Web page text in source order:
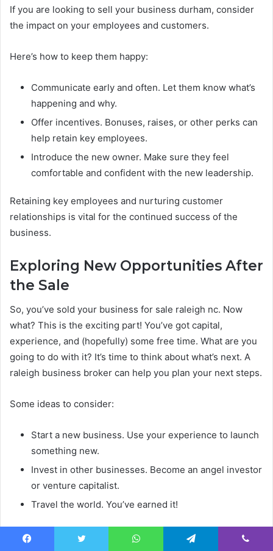
If you are looking to sell your business durham, consider
the impact on your employees and customers.
Here’s how to keep them happy:
Communicate early and often. Let them know what’s
happening and why.
Offer incentives. Bonuses, raises, or other perks can
help retain key employees.
Introduce the new owner. Make sure they feel
comfortable and confident with the new leadership.
Retaining key employees and nurturing customer
relationships is vital for the continued success of the
business.
Exploring New Opportunities After
the Sale
So, you’ve sold your business for sale raleigh nc. Now
what? This is the exciting part! You’ve got capital,
experience, and (hopefully) some free time. What are you
going to do with it? It’s time to think about what’s next. A
raleigh business broker can help you plan your next steps.
Some ideas to consider:
Start a new business. Use your experience to launch
something new.
Invest in other businesses. Become an angel investor
or venture capitalist.
Travel the world. You’ve earned it!
Selling your business is a major accomplishment. Take